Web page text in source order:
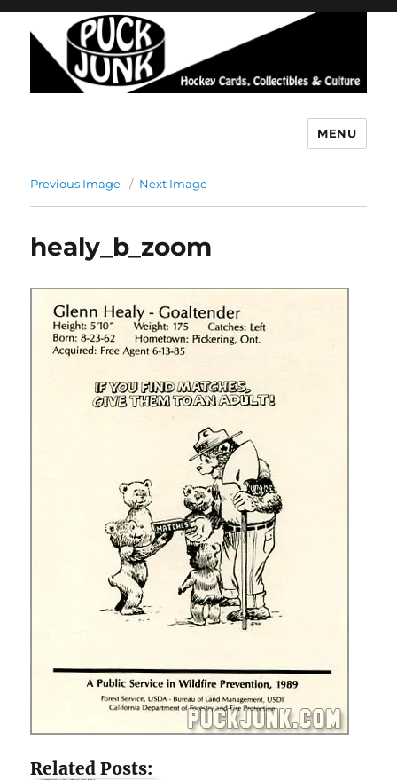
MENU
Previous Image Next Image
healy_b_zoom
Related Posts: